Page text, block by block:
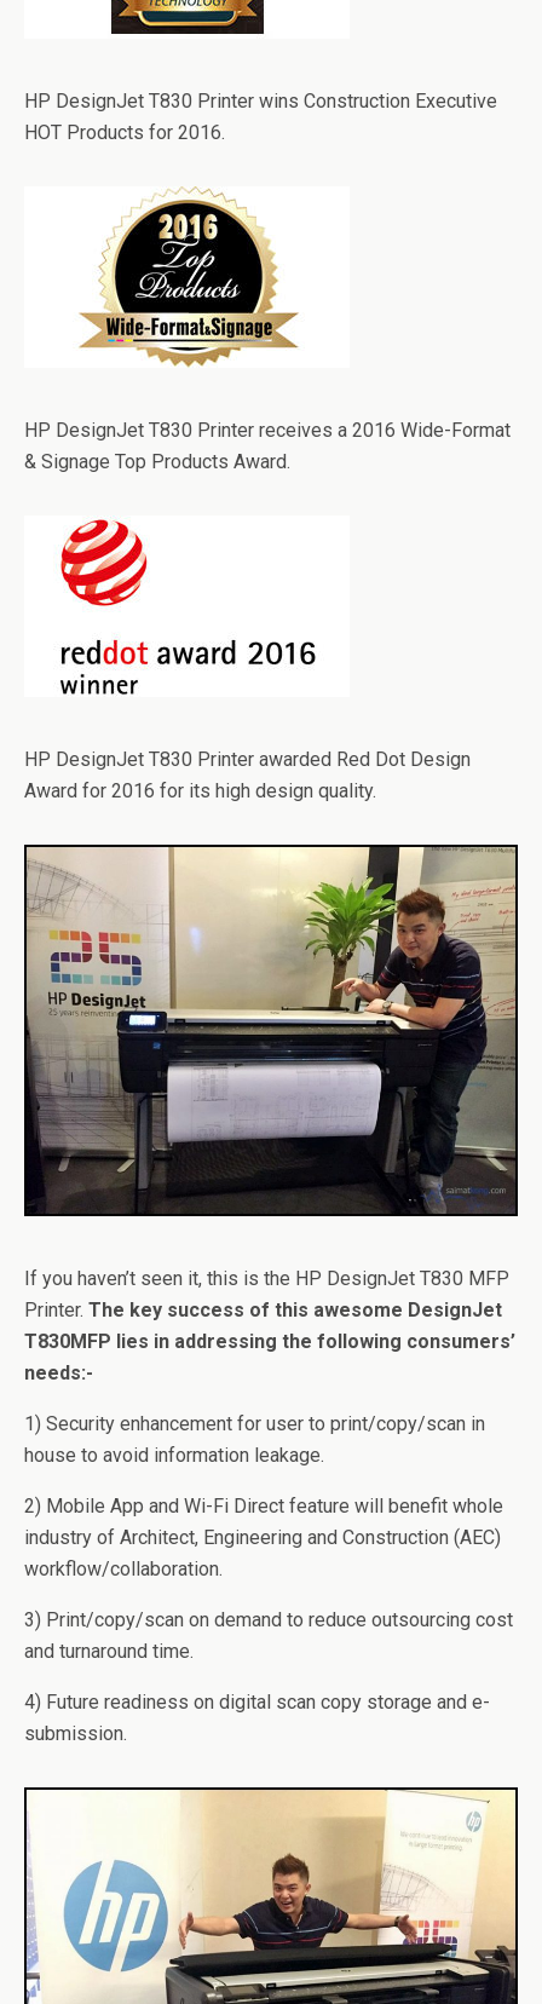
HP DesignJet T830 Printer wins Construction Executive
HOT Products for 2016.
HP DesignJet T830 Printer receives a 2016 Wide-Format
& Signage Top Products Award.
HP DesignJet T830 Printer awarded Red Dot Design
Award for 2016 for its high design quality.
If you haven’t seen it, this is the HP DesignJet T830 MFP
Printer. The key success of this awesome DesignJet
T830MFP lies in addressing the following consumers’
needs:-
1) Security enhancement for user to print/copy/scan in
house to avoid information leakage.
2) Mobile App and Wi-Fi Direct feature will benefit whole
industry of Architect, Engineering and Construction (AEC)
workflow/collaboration.
3) Print/copy/scan on demand to reduce outsourcing cost
and turnaround time.
4) Future readiness on digital scan copy storage and e-
submission.